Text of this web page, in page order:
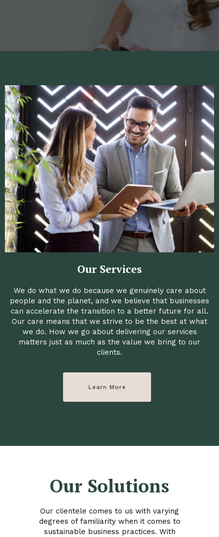
Our Services
We do what we do because we genuinely care about
people and the planet, and we believe that businesses
can accelerate the transition to a better future for all.
Our care means that we strive to be the best at what
we do. How we go about delivering our services
matters just as much as the value we bring to our
clients.
Learn More
Our Solutions
Our clientele comes to us with varying
degrees of familiarity when it comes to
sustainable business practices. With